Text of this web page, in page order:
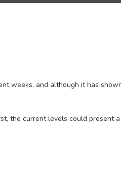
weeks, and although it has
the current levels could present